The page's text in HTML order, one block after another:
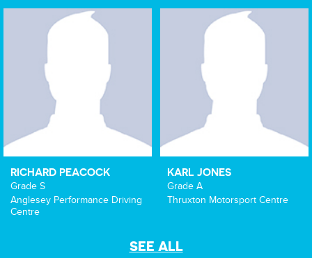
RICHARD PEACOCK
Grade S
Anglesey Performance Driving
Centre
KARL JONES
Grade A
Thruxton Motorsport Centre
SEE ALL